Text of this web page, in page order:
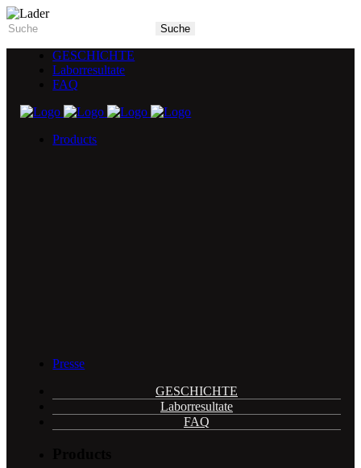
GESCHICHTE
Laborresultate
FAQ
Products
Presse
GESCHICHTE
Laborresultate
FAQ